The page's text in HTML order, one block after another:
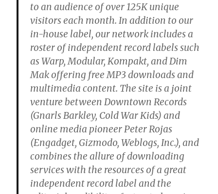
to an audience of over 125K unique
visitors each month. In addition to our
in-house label, our network includes a
roster of independent record labels such
as Warp, Modular, Kompakt, and Dim
Mak offering free MP3 downloads and
multimedia content. The site is a joint
venture between Downtown Records
(Gnarls Barkley, Cold War Kids) and
online media pioneer Peter Rojas
(Engadget, Gizmodo, Weblogs, Inc.), and
combines the allure of downloading
services with the resources of a great
independent record label and the